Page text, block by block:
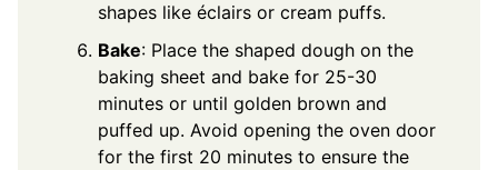
shapes like éclairs or cream puffs.
Bake: Place the shaped dough on the
baking sheet and bake for 25-30
minutes or until golden brown and
puffed up. Avoid opening the oven door
for the first 20 minutes to ensure the